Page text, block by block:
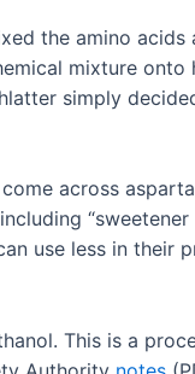
the amino acids
mixture onto
simply
across
“sweetener
use less in their
This is a